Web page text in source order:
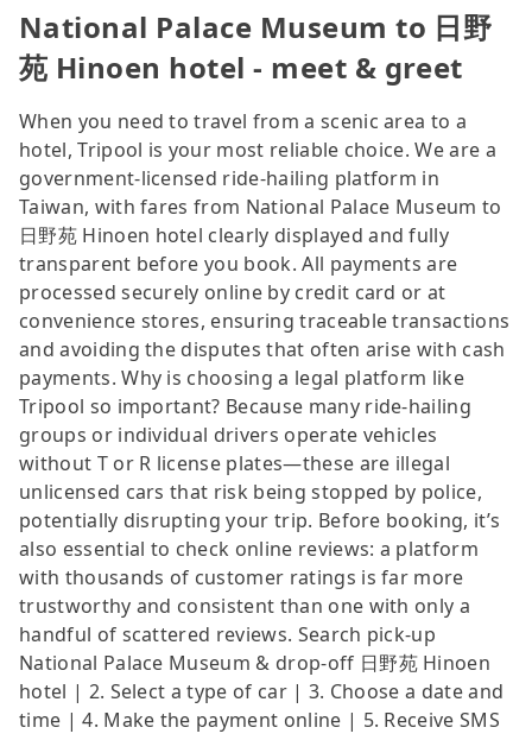
National Palace Museum to 日野
苑 Hinoen hotel - meet & greet
When you need to travel from a scenic area to a
hotel, Tripool is your most reliable choice. We are a
government-licensed ride-hailing platform in
Taiwan, with fares from National Palace Museum to
日野苑 Hinoen hotel clearly displayed and fully
transparent before you book. All payments are
processed securely online by credit card or at
convenience stores, ensuring traceable transactions
and avoiding the disputes that often arise with cash
payments. Why is choosing a legal platform like
Tripool so important? Because many ride-hailing
groups or individual drivers operate vehicles
without T or R license plates—these are illegal
unlicensed cars that risk being stopped by police,
potentially disrupting your trip. Before booking, it’s
also essential to check online reviews: a platform
with thousands of customer ratings is far more
trustworthy and consistent than one with only a
handful of scattered reviews. Search pick-up
National Palace Museum & drop-off 日野苑 Hinoen
hotel | 2. Select a type of car | 3. Choose a date and
time | 4. Make the payment online | 5. Receive SMS